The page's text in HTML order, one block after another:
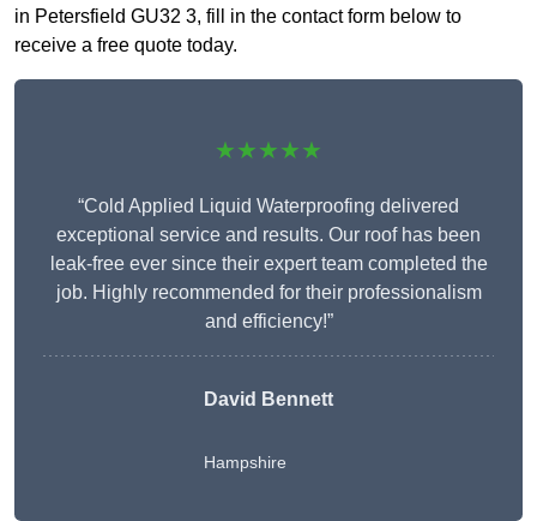
in Petersfield GU32 3, fill in the contact form below to
receive a free quote today.
★★★★★
“Cold Applied Liquid Waterproofing delivered
exceptional service and results. Our roof has been
leak-free ever since their expert team completed the
job. Highly recommended for their professionalism
and efficiency!”
David Bennett
Hampshire